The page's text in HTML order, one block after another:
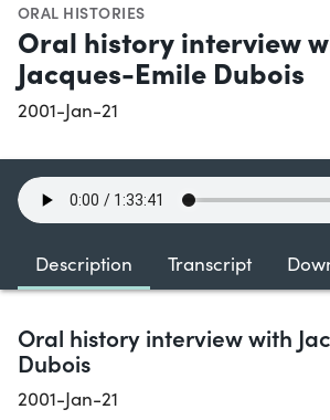
ORAL HISTORIES
Oral history interview
Jacques-Emile Dubois
2001-Jan-21
Description Transcript
Oral history interview with
Dubois
2001-Jan-21